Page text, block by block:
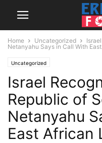
Home Uncategorized
Netanyahu Says in Call With
Uncategorized
Israel
Republic of
Netanyahu
East African